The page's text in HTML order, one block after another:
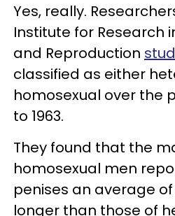
Yes, really.
Institute for Research
and Reproduction
classified as either
homosexual over the
to 1963.
They found that the
homosexual men
penises an average
longer than those of